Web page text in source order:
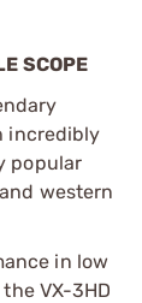
SCOPE
incredibly
popular
western
in low
VX-3HD